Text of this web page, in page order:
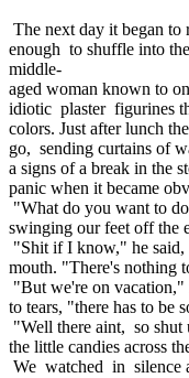
The next day it began
enough to shuffle into
middle-
aged woman known to
idiotic plaster figurines
colors. Just after lunch
go, sending curtains of
a signs of a break in the
panic when it became
"What do you want to
swinging our feet off the
"Shit if I know," he
mouth. "There's nothing
"But we're on
to tears, "there has to be
"Well there aint, so
the little candies across
We watched in silence